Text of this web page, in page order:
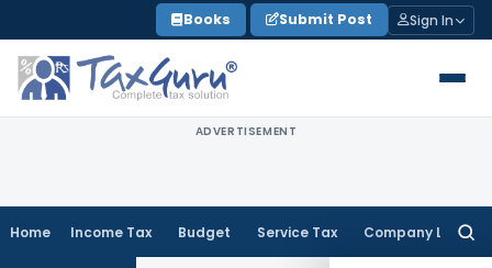
to
content
Books Submit Post Sign In
ADVERTISEMENT
Home Income Tax Budget Service Tax Company Law